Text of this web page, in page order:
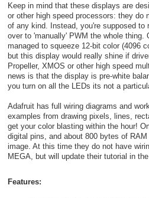
Keep in mind that these displays are
or other high speed processors: they do
of any kind. Instead, you're supposed to
over to 'manually' PWM the whole thing.
managed to squeeze 12-bit color (4096
but this display would really shine if
Propeller, XMOS or other high speed
news is that the display is pre-white
you turn on all the LEDs its not a
Adafruit has full wiring diagrams and
examples from drawing pixels, lines,
get your color blasting within the hour!
digital pins, and about 800 bytes of
image. At this time they do not have
MEGA, but will update their tutorial in
Features: